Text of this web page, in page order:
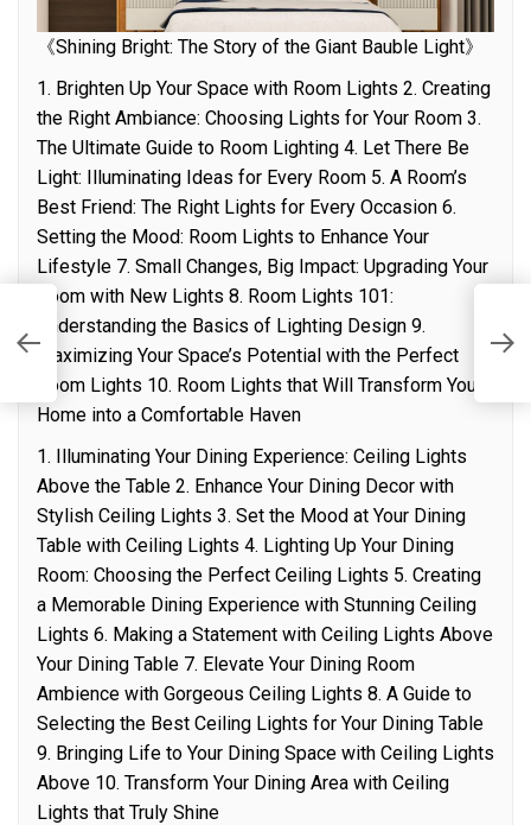
《Shining Bright: The Story of the Giant Bauble Light》
1. Brighten Up Your Space with Room Lights 2. Creating
the Right Ambiance: Choosing Lights for Your Room 3.
The Ultimate Guide to Room Lighting 4. Let There Be
Light: Illuminating Ideas for Every Room 5. A Room’s
Best Friend: The Right Lights for Every Occasion 6.
Setting the Mood: Room Lights to Enhance Your
Lifestyle 7. Small Changes, Big Impact: Upgrading Your
Room with New Lights 8. Room Lights 101:
Understanding the Basics of Lighting Design 9.
Maximizing Your Space’s Potential with the Perfect
Room Lights 10. Room Lights that Will Transform Your
Home into a Comfortable Haven
1. Illuminating Your Dining Experience: Ceiling Lights
Above the Table 2. Enhance Your Dining Decor with
Stylish Ceiling Lights 3. Set the Mood at Your Dining
Table with Ceiling Lights 4. Lighting Up Your Dining
Room: Choosing the Perfect Ceiling Lights 5. Creating
a Memorable Dining Experience with Stunning Ceiling
Lights 6. Making a Statement with Ceiling Lights Above
Your Dining Table 7. Elevate Your Dining Room
Ambience with Gorgeous Ceiling Lights 8. A Guide to
Selecting the Best Ceiling Lights for Your Dining Table
9. Bringing Life to Your Dining Space with Ceiling Lights
Above 10. Transform Your Dining Area with Ceiling
Lights that Truly Shine